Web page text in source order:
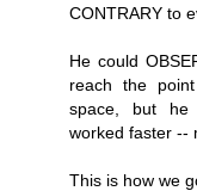
CONTRARY to
He could
reach the
space, but he
worked faster --
This is how we